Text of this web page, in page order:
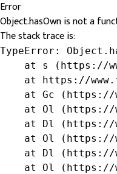
Error
Object.hasOwn is not a
The stack trace is:
TypeError:
at s (https://
at https://
at Gc
at Ol
at Dl
at Ol
at Dl
at Ol